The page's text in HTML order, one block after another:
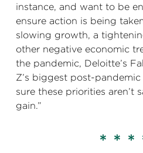
instance, and want to be
ensure action is being
slowing growth, a
other negative economic
the pandemic, Deloitte’s
Z’s biggest post-
sure these priorities aren’t
gain.”
* * *